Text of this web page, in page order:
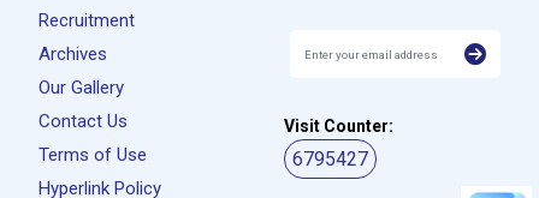
Recruitment
Archives
Our Gallery
Contact Us
Terms of Use
Hyperlink Policy
Visit Counter:
6795427